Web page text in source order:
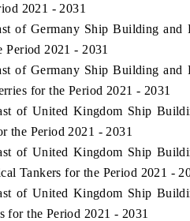
2021 - 2031
of Germany Ship Building and
Period 2021 - 2031
of Germany Ship Building and
for the Period 2021 - 2031
of United Kingdom Ship
the Period 2021 - 2031
of United Kingdom Ship
Tankers for the Period 2021 -
of United Kingdom Ship
for the Period 2021 - 2031